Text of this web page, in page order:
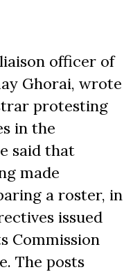
officer of
Ghorai, wrote
protesting
in the
said that
made
a roster, in
issued
Commission
The posts